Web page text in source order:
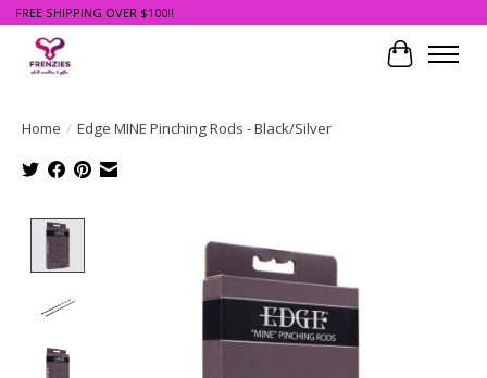
FREE SHIPPING OVER $100!!
Cart
Home / Edge MINE Pinching Rods - Black/Silver